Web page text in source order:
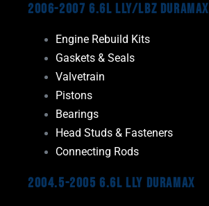
2006-2007 6.6L LLY/LBZ Duramax
Engine Rebuild Kits
Gaskets & Seals
Valvetrain
Pistons
Bearings
Head Studs & Fasteners
Connecting Rods
2004.5-2005 6.6L LLY Duramax